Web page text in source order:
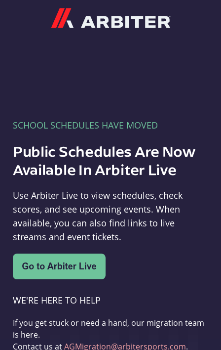
SCHOOL SCHEDULES HAVE MOVED
Public Schedules Are Now
Available In Arbiter Live
Use Arbiter Live to view schedules, check
scores, and see upcoming events. When
available, you can also find links to live
streams and event tickets.
WE'RE HERE TO HELP
If you get stuck or need a hand, our migration team
is here.
Contact us atAGMigration@arbitersports.com.